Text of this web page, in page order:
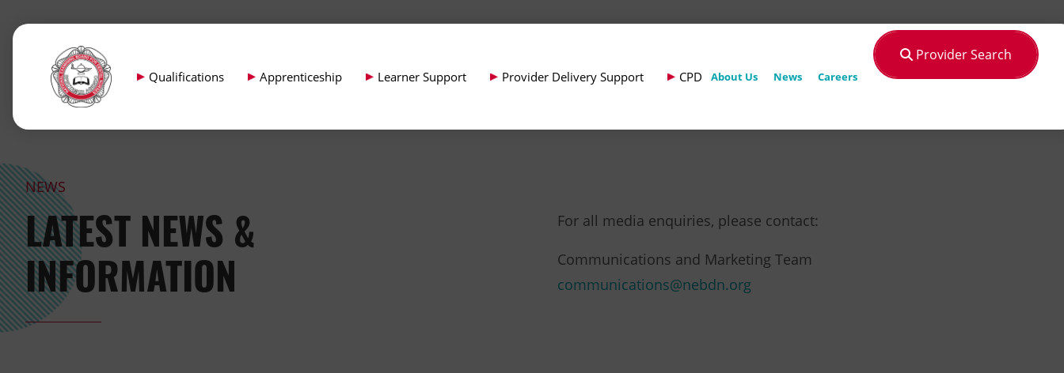
Qualifications Apprenticeship Learner Support Provider Delivery Support CPD About Us News Careers
Provider Search
NEWS
LATEST NEWS &
INFORMATION
For all media enquiries, please contact:
Communications and Marketing Team
communications@nebdn.org